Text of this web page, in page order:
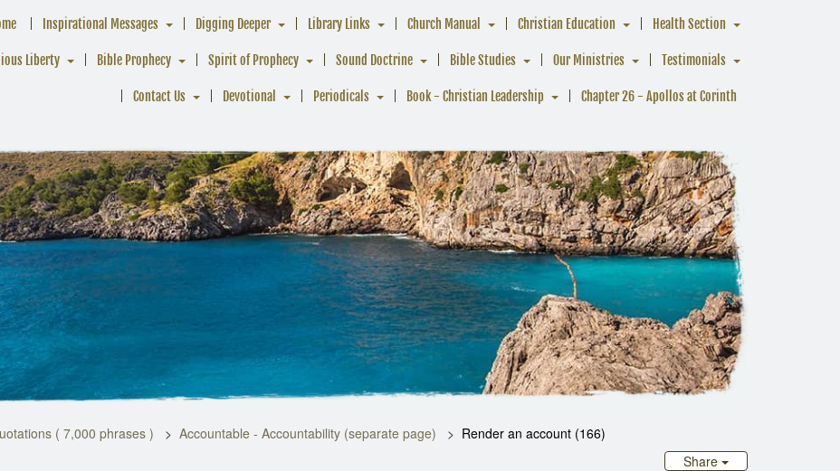
Inspirational Messages Digging Deeper Library Links Church Manual Christian Education Health Section
Liberty Bible Prophecy Spirit of Prophecy Sound Doctrine Bible Studies Our Ministries Testimonials
Contact Us Devotional Periodicals Book - Christian Leadership Chapter 26 - Apollos at Corinth
( 7,000 phrases ) Accountable - Accountability (separate page)
Render an account (166)
Share